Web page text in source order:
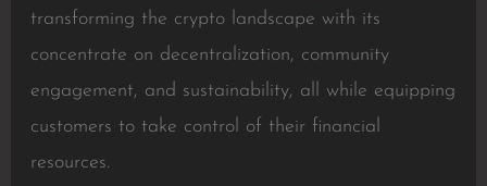
transforming the crypto landscape with its
concentrate on decentralization, community
engagement, and sustainability, all while equipping
customers to take control of their financial
resources.